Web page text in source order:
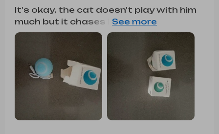
It's okay, the cat doesn't play with him
much but it chases him and looks at him
while he rolls when I throw it at him, but
at night if I notice that he makes him
roll, I have bought 2 different ones and
this one has the failure that the
stretch marks are in the same direction
of the turn and often skids without
another direction and flies off. Anyway